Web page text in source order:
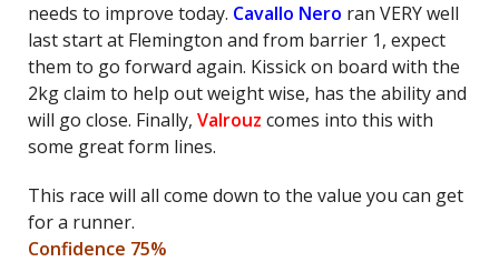
needs to improve today. Cavallo Nero ran VERY well
last start at Flemington and from barrier 1, expect
them to go forward again. Kissick on board with the
2kg claim to help out weight wise, has the ability and
will go close. Finally, Valrouz comes into this with
some great form lines.
This race will all come down to the value you can get
for a runner.
Confidence 75%